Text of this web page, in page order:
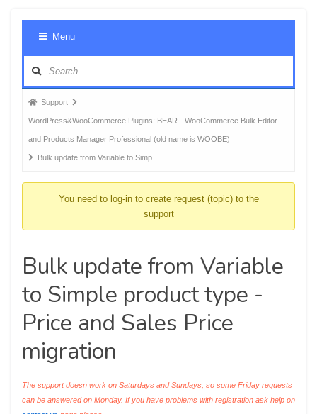
Menu
Forum
breadcrumbs
-
You
Support
WordPress&WooCommerce Plugins: BEAR - WooCommerce Bulk Editor
and Products Manager Professional (old name is WOOBE)
Bulk update from Variable to Simp …
You need to log-in to create request (topic) to the
support
Bulk update from Variable
to Simple product type -
Price and Sales Price
migration
The support doesn work on Saturdays and Sundays, so some Friday requests
can be answered on Monday. If you have problems with registration ask help on